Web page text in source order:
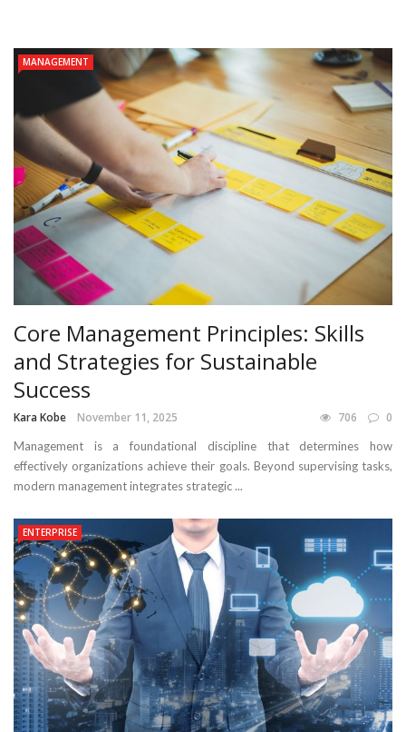
MANAGEMENT
Core Management Principles: Skills
and Strategies for Sustainable
Success
Kara Kobe November 11, 2025 706 0
Management is a foundational discipline that determines how
effectively organizations achieve their goals. Beyond supervising tasks,
modern management integrates strategic ...
ENTERPRISE